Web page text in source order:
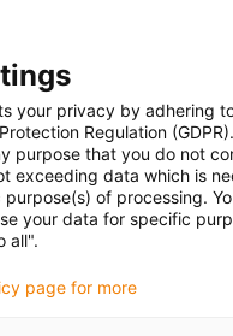
rightigus-icon-arrow-right
Accessoires igus-icon-
right igus-icon-arrow-right
1 installatieset met C-
met C-
your privacy by adhering
Regulation
purpose that you do not
exceeding data which is
of processing.
your data for specific
all".
page for more